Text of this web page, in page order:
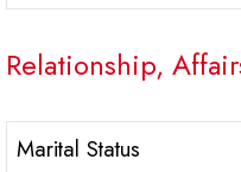
Relationship,
Marital Status